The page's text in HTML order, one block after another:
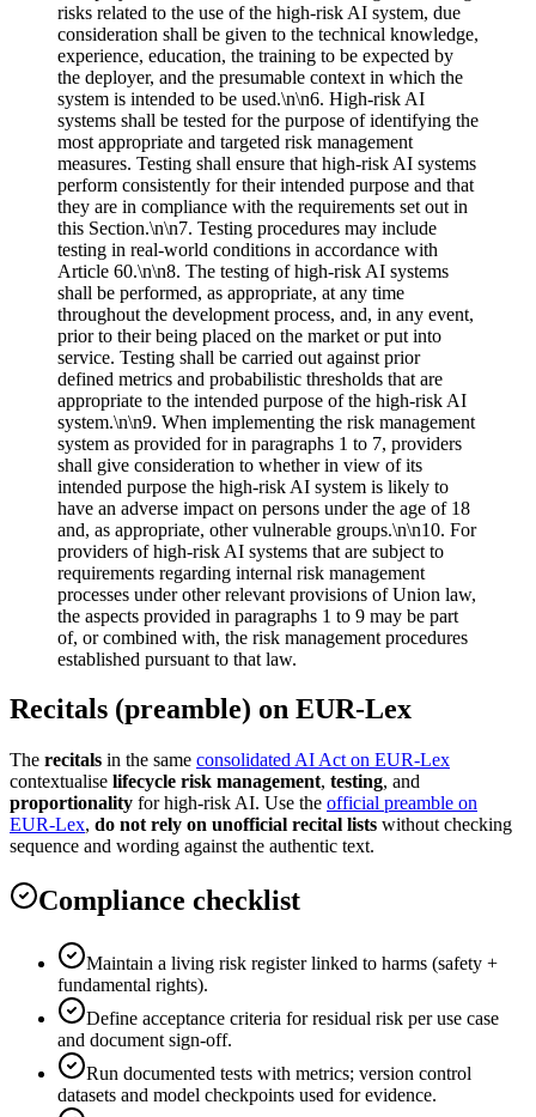
risks related to the use of the high-risk AI system, due
consideration shall be given to the technical knowledge,
experience, education, the training to be expected by
the deployer, and the presumable context in which the
system is intended to be used.\n\n6. High-risk AI
systems shall be tested for the purpose of identifying the
most appropriate and targeted risk management
measures. Testing shall ensure that high-risk AI systems
perform consistently for their intended purpose and that
they are in compliance with the requirements set out in
this Section.\n\n7. Testing procedures may include
testing in real-world conditions in accordance with
Article 60.\n\n8. The testing of high-risk AI systems
shall be performed, as appropriate, at any time
throughout the development process, and, in any event,
prior to their being placed on the market or put into
service. Testing shall be carried out against prior
defined metrics and probabilistic thresholds that are
appropriate to the intended purpose of the high-risk AI
system.\n\n9. When implementing the risk management
system as provided for in paragraphs 1 to 7, providers
shall give consideration to whether in view of its
intended purpose the high-risk AI system is likely to
have an adverse impact on persons under the age of 18
and, as appropriate, other vulnerable groups.\n\n10. For
providers of high-risk AI systems that are subject to
requirements regarding internal risk management
processes under other relevant provisions of Union law,
the aspects provided in paragraphs 1 to 9 may be part
of, or combined with, the risk management procedures
established pursuant to that law.
Recitals (preamble) on EUR-Lex
The recitals in the same consolidated AI Act on EUR-Lex
contextualise lifecycle risk management, testing, and
proportionality for high-risk AI. Use the official preamble on
EUR-Lex, do not rely on unofficial recital lists without checking
sequence and wording against the authentic text.
Compliance checklist
Maintain a living risk register linked to harms (safety +
fundamental rights).
Define acceptance criteria for residual risk per use case
and document sign-off.
Run documented tests with metrics; version control
datasets and model checkpoints used for evidence.